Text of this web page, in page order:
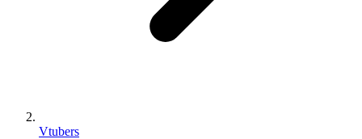
Vtubers